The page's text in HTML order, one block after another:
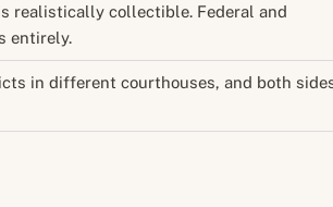
realistically collectible. Federal and
entirely.
in different courthouses, and both